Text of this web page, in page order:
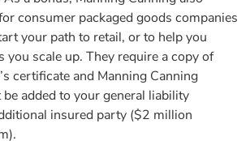
consumer packaged goods companies
your path to retail, or to help you
you scale up. They require a copy of
certificate and Manning Canning
added to your general liability
insured party ($2 million